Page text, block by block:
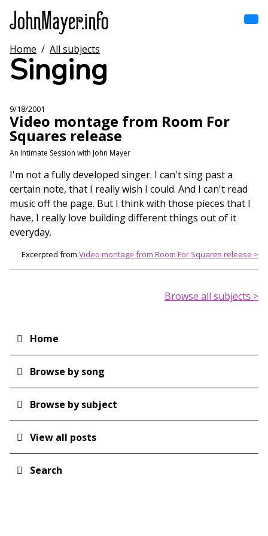
main
content
Main
navigation
Home
Browse by song
Browse by subject
View all posts
Search
Home / All subjects
Singing
9/18/2001
Video montage from Room For
Squares release
An Intimate Session with John Mayer
I'm not a fully developed singer. I can't sing past a
certain note, that I really wish I could. And I can't read
music off the page. But I think with those pieces that I
have, I really love building different things out of it
everyday.
Excerpted from Video montage from Room For Squares release >
Browse all subjects >
Main
navigation
Home
Browse by song
Browse by subject
View all posts
Search